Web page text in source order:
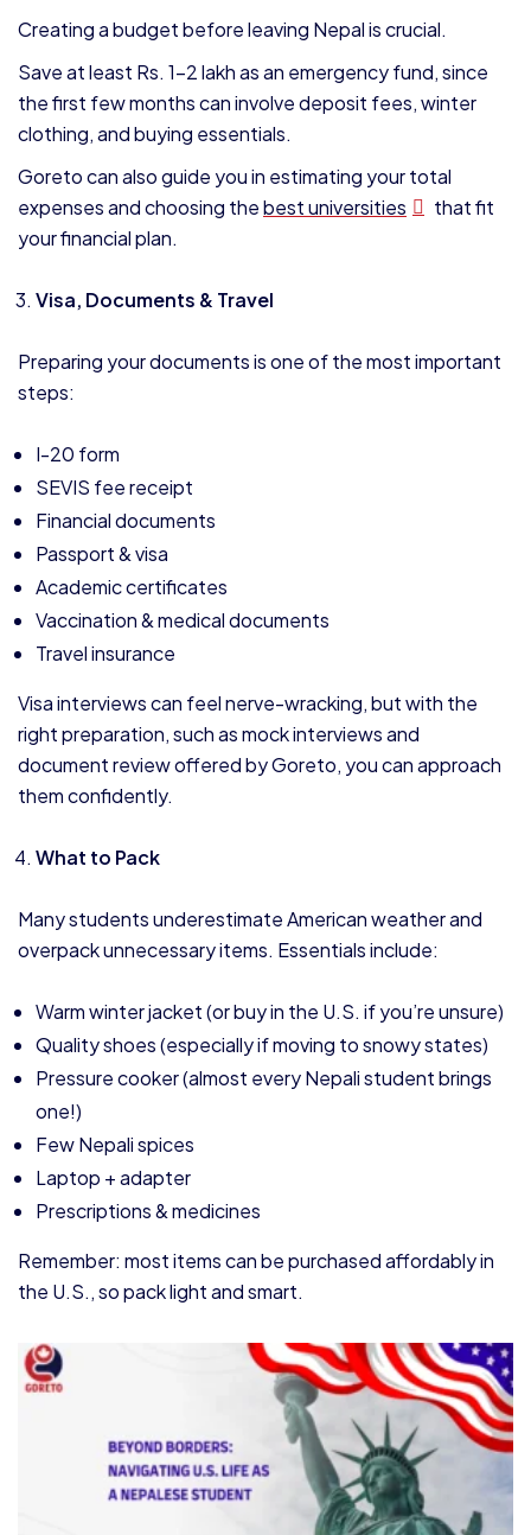
Creating a budget before leaving Nepal is crucial.
Save at least Rs. 1–2 lakh as an emergency fund, since
the first few months can involve deposit fees, winter
clothing, and buying essentials.
Goreto can also guide you in estimating your total
expenses and choosing thebest universities
that fit
your financial plan.
Visa, Documents & Travel
Preparing your documents is one of the most important
steps:
I-20 form
SEVIS fee receipt
Financial documents
Passport & visa
Academic certificates
Vaccination & medical documents
Travel insurance
Visa interviews can feel nerve-wracking, but with the
right preparation, such as mock interviews and
document review offered by Goreto, you can approach
them confidently.
What to Pack
Many students underestimate American weather and
overpack unnecessary items. Essentials include:
Warm winter jacket (or buy in the U.S. if you’re unsure)
Quality shoes (especially if moving to snowy states)
Pressure cooker (almost every Nepali student brings
one!)
Few Nepali spices
Laptop + adapter
Prescriptions & medicines
Remember: most items can be purchased affordably in
the U.S., so pack light and smart.